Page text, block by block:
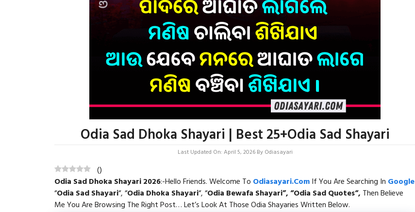
Odia Sad Dhoka Shayari | Best 25+Odia Sad Shayari
Last Updated On: April 5, 2026 By Odiasayari
()
Odia Sad Dhoka Shayari 2026:-Hello Friends. Welcome To Odiasayari.comIf You Are Searching In Google
“Odia Sad Shayari“, “Odia Dhoka Shayari“, “Odia Bewafa Shayari”, “Odia Sad Quotes“, Then Believe
Me You Are Browsing The Right Post… Let’s Look At Those Odia Shayaries Written Below.